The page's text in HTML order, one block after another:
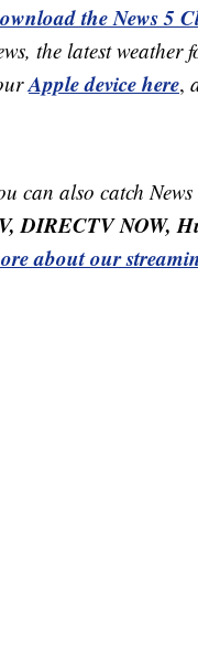
the News 5
the latest
Apple device here,
can also catch
DIRECTV NOW,
about our